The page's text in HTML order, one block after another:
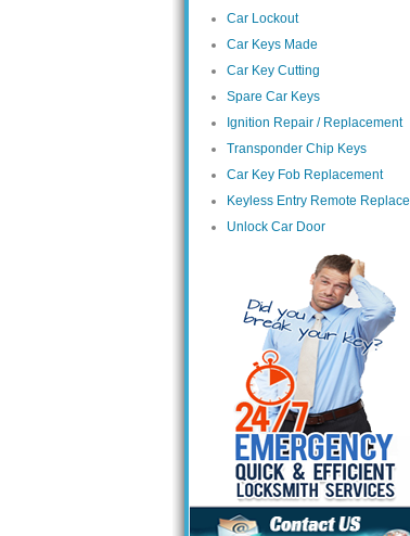
Car Lockout
Car Keys Made
Car Key Cutting
Spare Car Keys
Ignition Repair / Replacement
Transponder Chip Keys
Car Key Fob Replacement
Keyless Entry Remote Replace
Unlock Car Door